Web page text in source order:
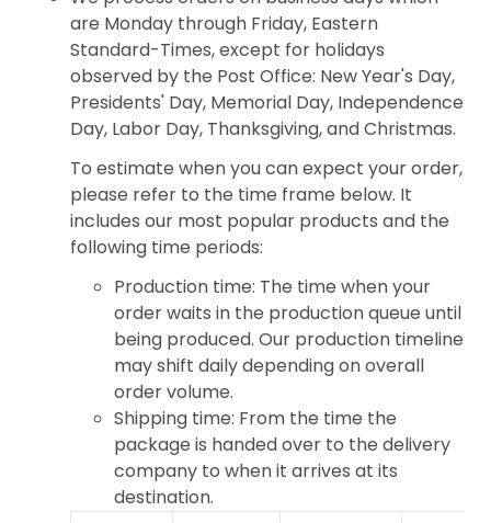
are Monday through Friday, Eastern
Standard-Times, except for holidays
observed by the Post Office: New Year's Day,
Presidents' Day, Memorial Day, Independence
Day, Labor Day, Thanksgiving, and Christmas.
To estimate when you can expect your order,
please refer to the time frame below. It
includes our most popular products and the
following time periods:
Production time: The time when your
order waits in the production queue until
being produced. Our production timeline
may shift daily depending on overall
order volume.
Shipping time: From the time the
package is handed over to the delivery
company to when it arrives at its
destination.